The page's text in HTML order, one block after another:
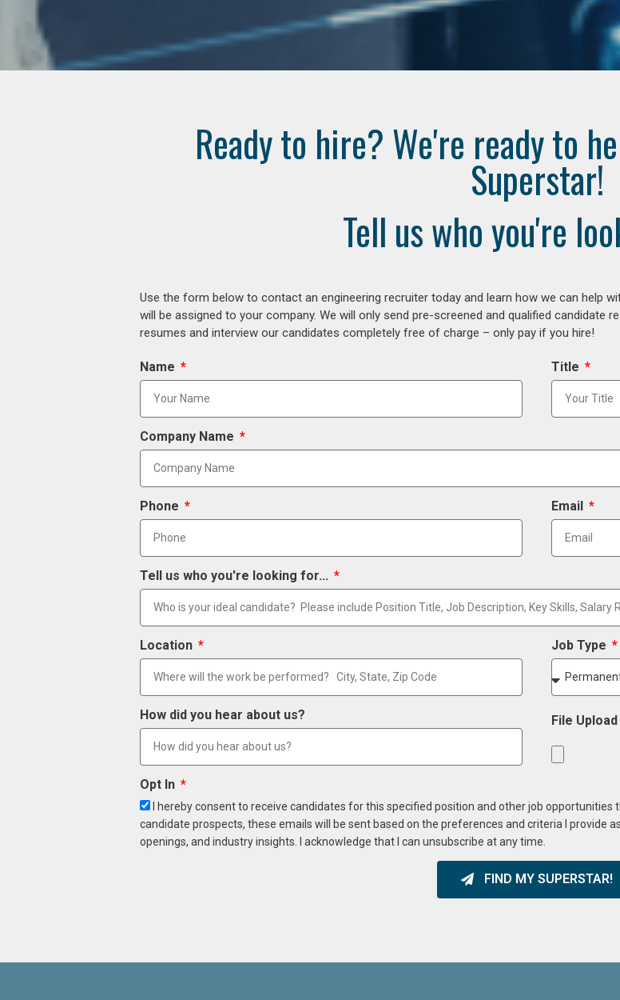
Ready to hire? We're ready to
Superstar!
Tell us who you're
Use the form below to contact an engineering recruiter today and learn how we can help
will be assigned to your company. We will only send pre-screened and qualified candidate
resumes and interview our candidates completely free of charge – only pay if you hire!
Name Title
Company Name
Phone Email
Tell us who you're looking for...
Location Job Type
How did you hear about us? File Upload
Opt In
I hereby consent to receive candidates for this specified position and other job
candidate prospects, these emails will be sent based on the preferences and criteria I provide
openings, and industry insights. I acknowledge that I can unsubscribe at any time.
FIND MY SUPERSTAR!